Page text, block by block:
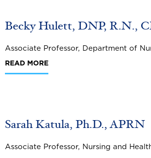
Becky Hulett, DNP, R.N.,
Associate Professor, Department of
READ MORE
Sarah Katula, Ph.D., APRN
Associate Professor, Nursing and